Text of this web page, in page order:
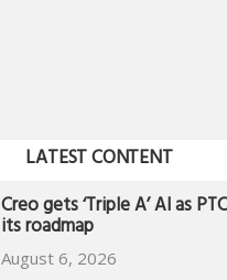
LATEST CONTENT
Creo gets ‘Triple A’ AI as
its roadmap
August 6, 2026